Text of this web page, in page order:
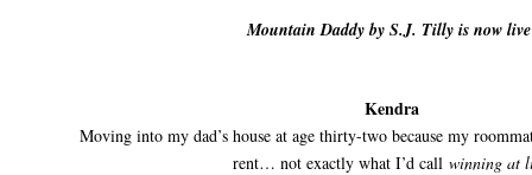
Mountain Daddy by S.J. Tilly is now
Kendra
Moving into my dad’s house at age thirty-two because my
rent… not exactly what I’d call winning at